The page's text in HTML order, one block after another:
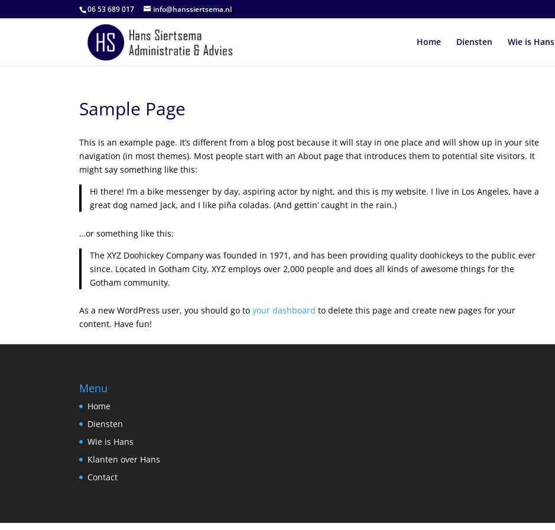
06 53 689 017 info@hanssiertsema.nl
Home Diensten Wie is Hans
Sample Page
This is an example page. It’s different from a blog post because it will stay in one place and will show up in your site
navigation (in most themes). Most people start with an About page that introduces them to potential site visitors. It
might say something like this:
Hi there! I’m a bike messenger by day, aspiring actor by night, and this is my website. I live in Los Angeles, have a
great dog named Jack, and I like piña coladas. (And gettin’ caught in the rain.)
…or something like this:
The XYZ Doohickey Company was founded in 1971, and has been providing quality doohickeys to the public ever
since. Located in Gotham City, XYZ employs over 2,000 people and does all kinds of awesome things for the
Gotham community.
As a new WordPress user, you should go toyour dashboard to delete this page and create new pages for your
content. Have fun!
Menu
Home
Diensten
Wie is Hans
Klanten over Hans
Contact